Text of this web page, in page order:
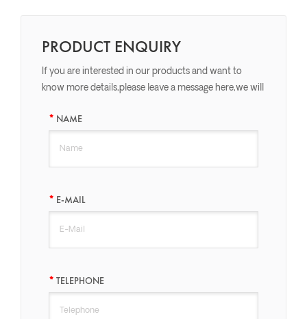
PRODUCT ENQUIRY
If you are interested in our products and want to
know more details,please leave a message here,we will
NAME
E-MAIL
TELEPHONE